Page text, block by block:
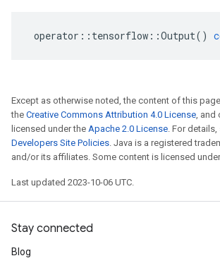
operator :: tensorflow ::Output()
Except as otherwise noted, the content of this
the Creative Commons Attribution 4.0 License, and
licensed under the Apache 2.0 License. For details,
Developers Site Policies. Java is a registered
and/or its affiliates. Some content is licensed
Last updated 2023-10-06 UTC.
Stay connected
Blog